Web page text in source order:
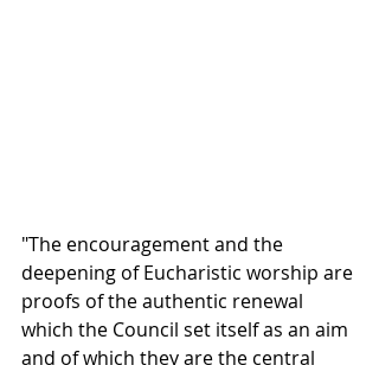
"The encouragement and the
deepening of Eucharistic worship are
proofs of the authentic renewal
which the Council set itself as an aim
and of which they are the central